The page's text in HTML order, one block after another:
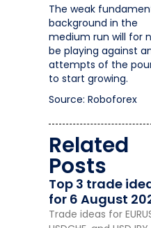
The weak
background in the
medium run will for
be playing against
attempts of the
to start growing.
Source: Roboforex
Related
Posts
Top 3 trade
for 6 August
Trade ideas for